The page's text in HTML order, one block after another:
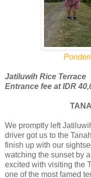
Jatiluwih Rice Terrace
Entrance fee at IDR
We promptly left
driver got us to the
finish up with our
watching the sunset by
excited with visiting the
one of the most famed